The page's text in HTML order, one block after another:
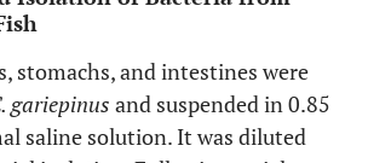
stomachs, and intestines were
gariepinus and suspended in 0.85
saline solution. It was diluted